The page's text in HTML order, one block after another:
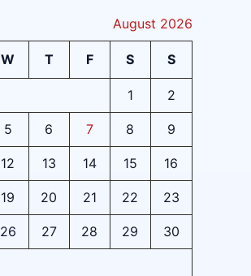
August 2026
W T F S S
1 2
5 6 7 8 9
12 13 14 15 16
19 20 21 22 23
26 27 28 29 30